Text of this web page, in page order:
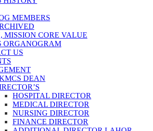
MEMBERS
MISSION CORE VALUE
ORGANOGRAM
US
DEAN
HOSPITAL DIRECTOR
MEDICAL DIRECTOR
NURSING DIRECTOR
FINANCE DIRECTOR